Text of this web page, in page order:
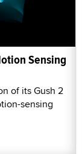
Sensing
of its Gush 2
sensing